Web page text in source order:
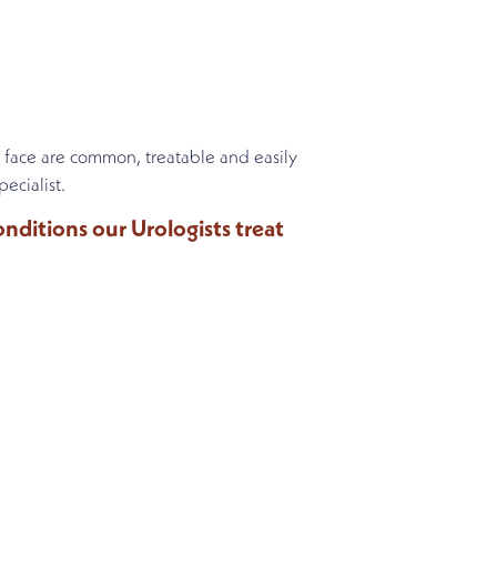
are common, treatable and easily
our Urologists treat